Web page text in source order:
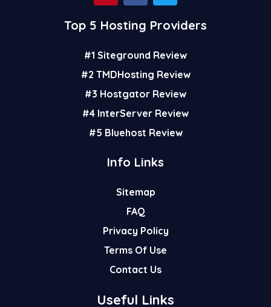
t
e
s
e
b
o
k
t
r
Top 5 Hosting Providers
#1 Siteground Review
#2 TMDHosting Review
#3 Hostgator Review
#4 InterServer Review
#5 Bluehost Review
Info Links
Sitemap
FAQ
Privacy Policy
Terms Of Use
Contact Us
Useful Links